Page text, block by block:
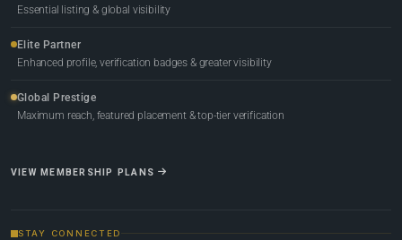
Essential listing & global visibility
Elite Partner
Enhanced profile, verification badges & greater visibility
Global Prestige
Maximum reach, featured placement & top-tier verification
VIEW MEMBERSHIP PLANS
STAY CONNECTED